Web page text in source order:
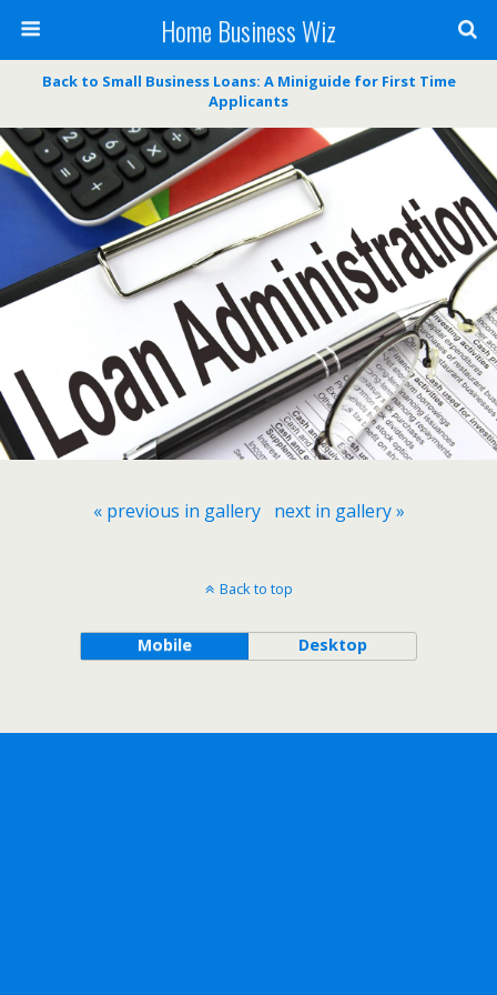
Home Business Wiz
Back to Small Business Loans: A Miniguide for First Time
Applicants
« previous in gallery next in gallery »
Back to top
Mobile Desktop